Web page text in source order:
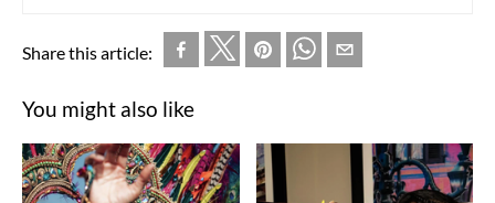
Share this article:
You might also like